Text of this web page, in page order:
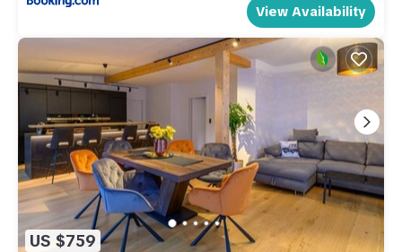
View Availability
US $759